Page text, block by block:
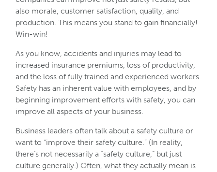
also morale, customer satisfaction, quality, and
production. This means you stand to gain financially!
Win-win!
As you know, accidents and injuries may lead to
increased insurance premiums, loss of productivity,
and the loss of fully trained and experienced workers.
Safety has an inherent value with employees, and by
beginning improvement efforts with safety, you can
improve all aspects of your business.
Business leaders often talk about a safety culture or
want to “improve their safety culture.” (In reality,
there’s not necessarily a “safety culture,” but just
culture generally.) Often, what they actually mean is